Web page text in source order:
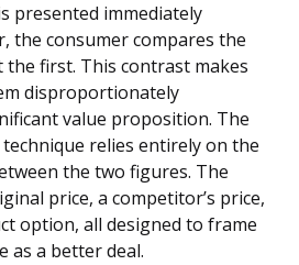
presented immediately
the consumer compares the
the first. This contrast makes
disproportionately
value proposition. The
relies entirely on the
the two figures. The
price, a competitor’s price,
option, all designed to frame
as a better deal.